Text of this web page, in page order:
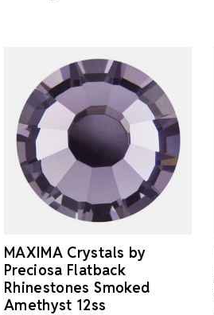
MAXIMA Crystals by
Preciosa Flatback
Rhinestones Smoked
Amethyst 12ss